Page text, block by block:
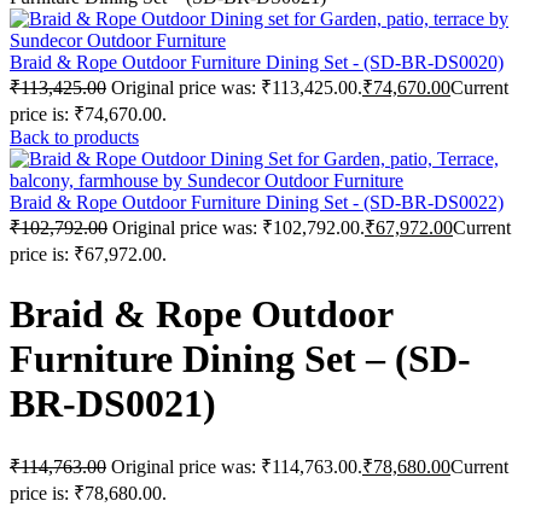
Braid & Rope Outdoor Furniture Dining Set - (SD-BR-DS0020)
₹113,425.00 Original price was: ₹113,425.00.₹74,670.00Current
price is: ₹74,670.00.
Back to products
Braid & Rope Outdoor Furniture Dining Set - (SD-BR-DS0022)
₹102,792.00 Original price was: ₹102,792.00.₹67,972.00Current
price is: ₹67,972.00.
Braid & Rope Outdoor
Furniture Dining Set – (SD-
BR-DS0021)
₹114,763.00 Original price was: ₹114,763.00.₹78,680.00Current
price is: ₹78,680.00.